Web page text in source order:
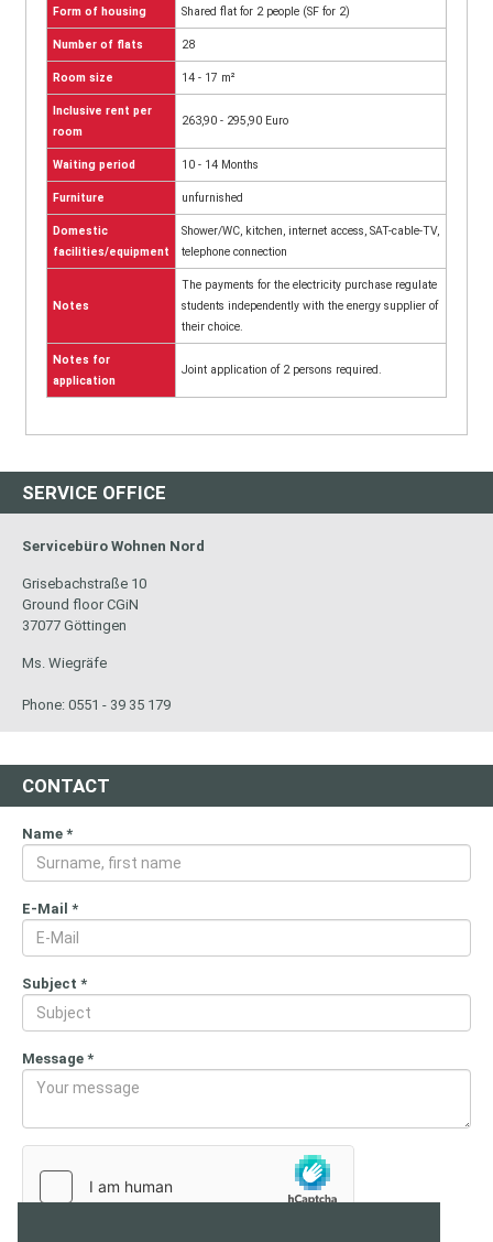
Form of housing Shared flat for 2 people (SF for 2)
Number of flats 28
Room size 14 - 17 m²
Inclusive rent per
room
263,90 - 295,90 Euro
Waiting period 10 - 14 Months
Furniture unfurnished
Domestic
facilities/equipment
Shower/WC, kitchen, internet access, SAT-cable-TV,
telephone connection
Notes
The payments for the electricity purchase regulate
students independently with the energy supplier of
their choice.
Notes for
application
Joint application of 2 persons required.
SERVICE OFFICE
Servicebüro Wohnen Nord
Grisebachstraße 10
Ground floor CGiN
37077 Göttingen
Ms. Wiegräfe
Phone: 0551 - 39 35 179
CONTACT
Name *
E-Mail *
Subject *
Message *